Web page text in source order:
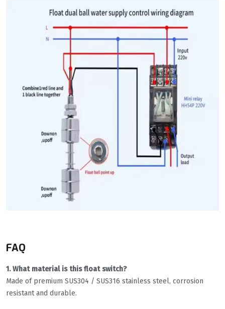
FAQ
1. What material is this float switch?
Made of premium SUS304 / SUS316 stainless steel, corrosion
resistant and durable.